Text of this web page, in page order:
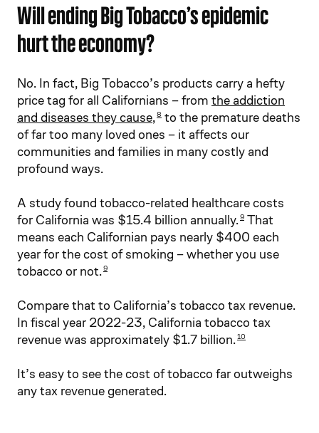
Will ending Big Tobacco’s epidemic
hurt the economy?
No. In fact, Big Tobacco’s products carry a hefty
price tag for all Californians – from the addiction
and diseases they cause,8 to the premature deaths
of far too many loved ones – it affects our
communities and families in many costly and
profound ways.
A study found tobacco-related healthcare costs
for California was $15.4 billion annually.9 That
means each Californian pays nearly $400 each
year for the cost of smoking – whether you use
tobacco or not.9
Compare that to California’s tobacco tax revenue.
In fiscal year 2022-23, California tobacco tax
revenue was approximately $1.7 billion.10
It’s easy to see the cost of tobacco far outweighs
any tax revenue generated.